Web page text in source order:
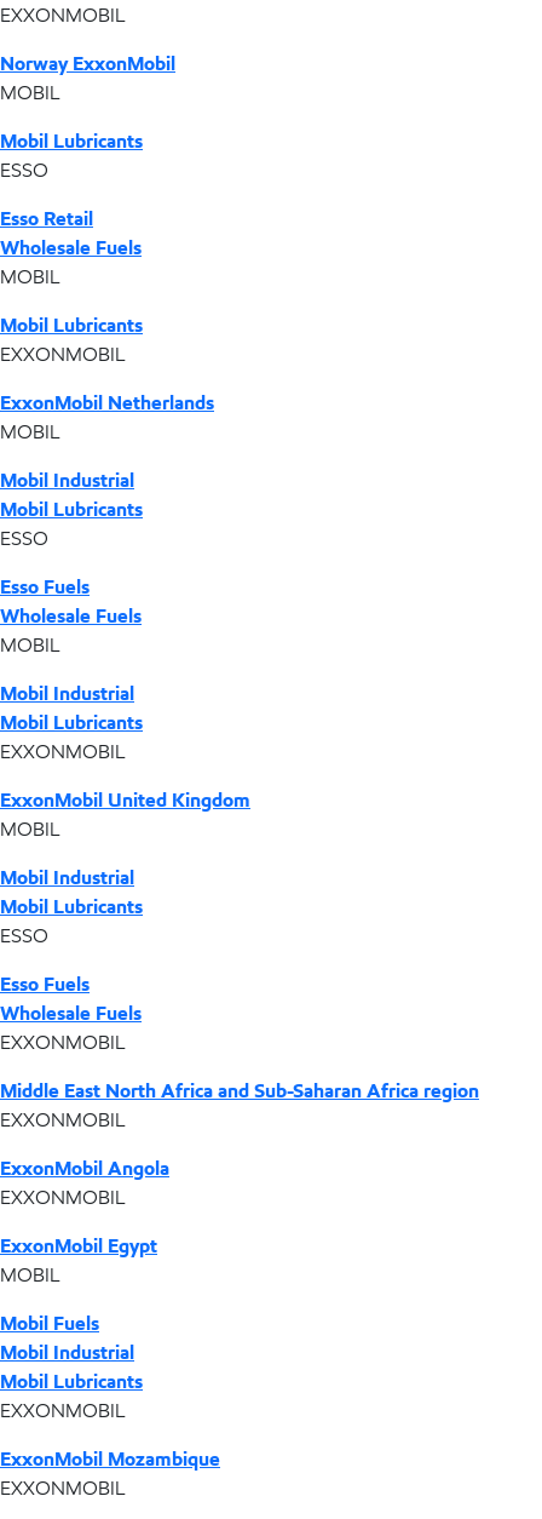
EXXONMOBIL
Norway ExxonMobil
MOBIL
Mobil Lubricants
ESSO
Esso Retail
Wholesale Fuels
MOBIL
Mobil Lubricants
EXXONMOBIL
ExxonMobil Netherlands
MOBIL
Mobil Industrial
Mobil Lubricants
ESSO
Esso Fuels
Wholesale Fuels
MOBIL
Mobil Industrial
Mobil Lubricants
EXXONMOBIL
ExxonMobil United Kingdom
MOBIL
Mobil Industrial
Mobil Lubricants
ESSO
Esso Fuels
Wholesale Fuels
EXXONMOBIL
Middle East North Africa and Sub-Saharan Africa region
EXXONMOBIL
ExxonMobil Angola
EXXONMOBIL
ExxonMobil Egypt
MOBIL
Mobil Fuels
Mobil Industrial
Mobil Lubricants
EXXONMOBIL
ExxonMobil Mozambique
EXXONMOBIL